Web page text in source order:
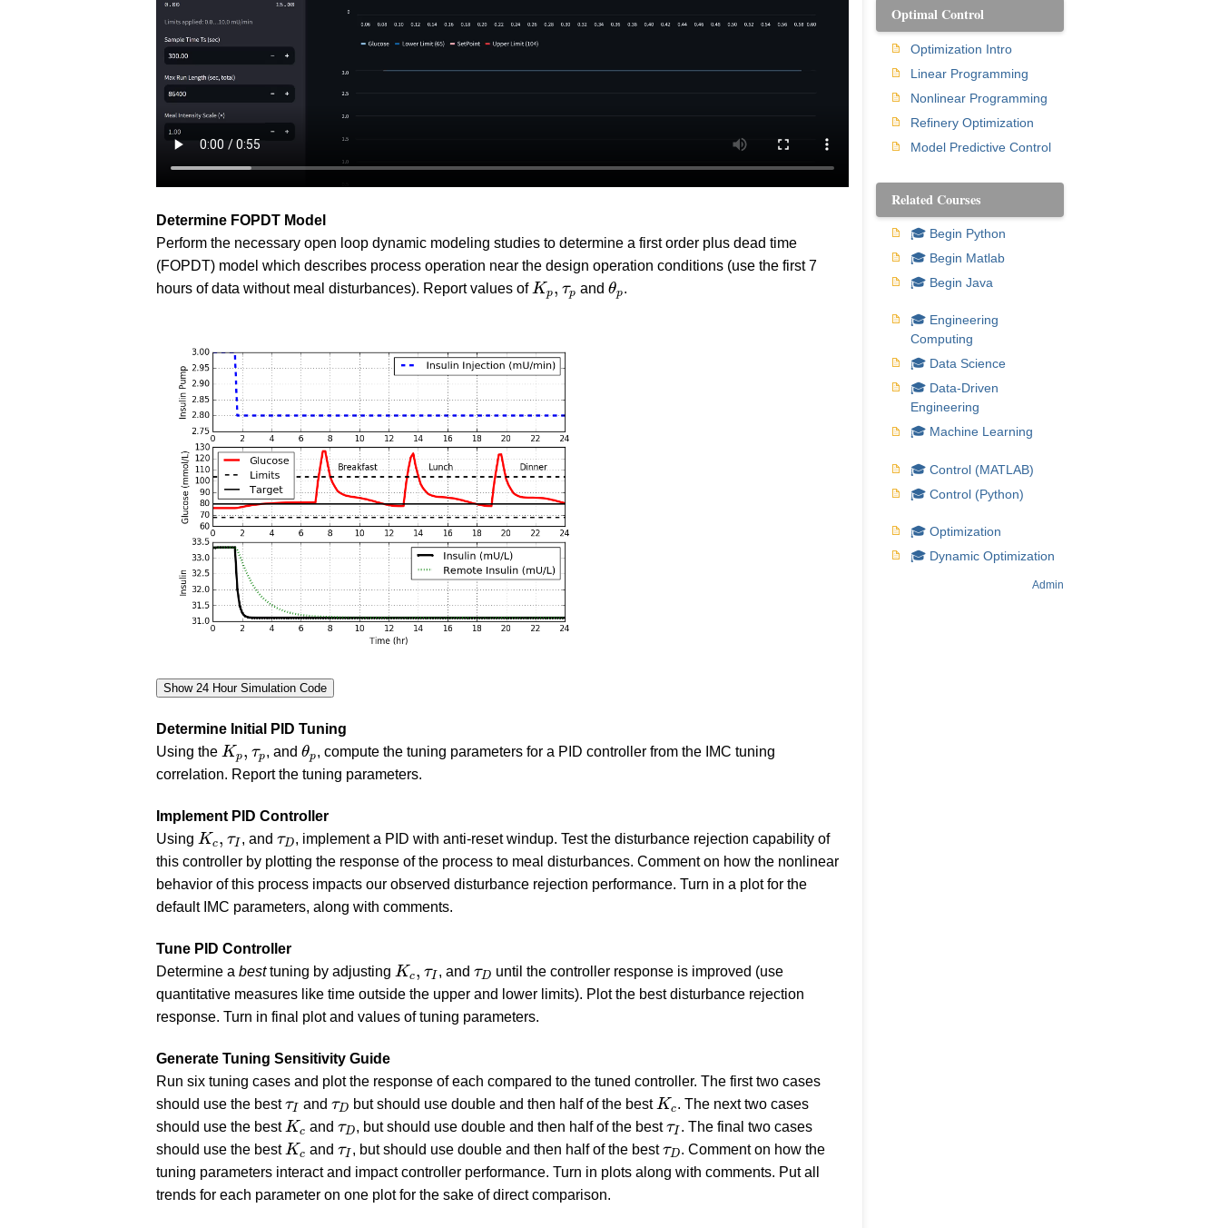
Determine FOPDT Model
Perform the necessary open loop dynamic modeling studies to determine a first order plus dead time
(FOPDT) model which describes process operation near the design operation conditions (use the first 7
hours of data without meal disturbances). Report values ofKp, τp
Kp p andθp
θ .
Determine Initial PID Tuning
Using the Kp, τp
Kp , andθp
θ , compute the tuning parameters for a PID controller from the IMC tuning
correlation. Report the tuning parameters.
Implement PID Controller
Using Kc, τI
Kc τI , and τD
τD, implement a PID with anti-reset windup. Test the disturbance rejection capability of
this controller by plotting the response of the process to meal disturbances. Comment on how the nonlinear
behavior of this process impacts our observed disturbance rejection performance. Turn in a plot for the
default IMC parameters, along with comments.
Tune PID Controller
Determine a besttuning by adjusting Kc, τI
Kc τI , and τD
τD until the controller response is improved (use
quantitative measures like time outside the upper and lower limits). Plot the best disturbance rejection
response. Turn in final plot and values of tuning parameters.
Generate Tuning Sensitivity Guide
Run six tuning cases and plot the response of each compared to the tuned controller. The first two cases
should use the bestτI
τI and τD
τD but should use double and then half of the bestKc
Kc . The next two cases
should use the bestKc
Kc and τD
τD, but should use double and then half of the bestτI
τI . The final two cases
should use the bestKc
Kc and τI
τI , but should use double and then half of the bestτD
τD. Comment on how the
tuning parameters interact and impact controller performance. Turn in plots along with comments. Put all
trends for each parameter on one plot for the sake of direct comparison.
Optimal Control
Optimization Intro
Linear Programming
Nonlinear Programming
Refinery Optimization
Model Predictive Control
Related Courses
🎓 Begin Python
🎓 Begin Matlab
🎓 Begin Java
🎓 Engineering
Computing
🎓 Data Science
🎓 Data-Driven
Engineering
🎓 Machine Learning
🎓 Control (MATLAB)
🎓 Control (Python)
🎓 Optimization
🎓 Dynamic Optimization
Admin